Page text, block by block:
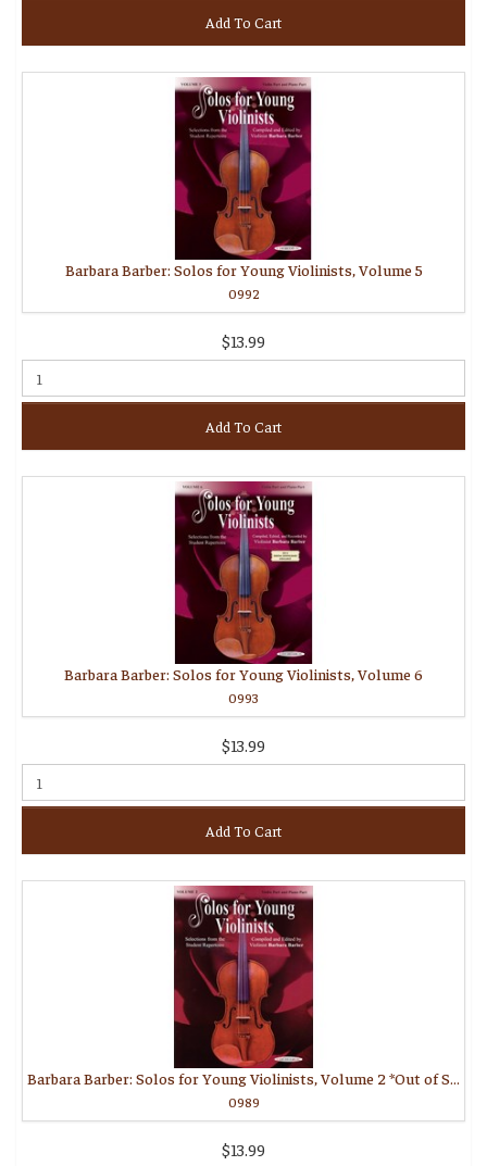
Add To Cart
Barbara Barber: Solos for Young Violinists, Volume 5
0992
$13.99
Add To Cart
Barbara Barber: Solos for Young Violinists, Volume 6
0993
$13.99
Add To Cart
Barbara Barber: Solos for Young Violinists, Volume 2 *Out of Stock*
0989
$13.99